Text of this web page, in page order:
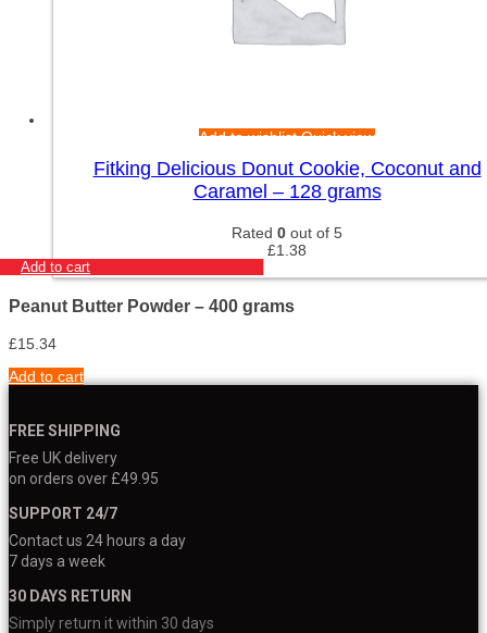
Add to wishlistQuick view
Fitking Delicious Donut Cookie, Coconut and
Caramel – 128 grams
Rated 0 out of 5
£1.38
Add to cart
Peanut Butter Powder – 400 grams
£15.34
Add to cart
FREE SHIPPING
Free UK delivery
on orders over £49.95
SUPPORT 24/7
Contact us 24 hours a day
7 days a week
30 DAYS RETURN
Simply return it within 30 days